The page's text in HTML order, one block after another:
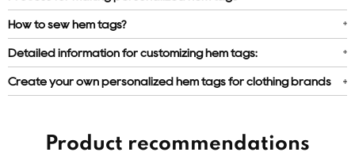
How to sew hem tags?
Detailed information for customizing hem tags:
Create your own personalized hem tags for clothing brands
Product recommendations